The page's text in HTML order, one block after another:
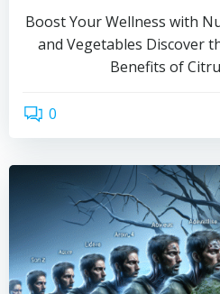
Boost Your Wellness with
and Vegetables Discover
Benefits of
0